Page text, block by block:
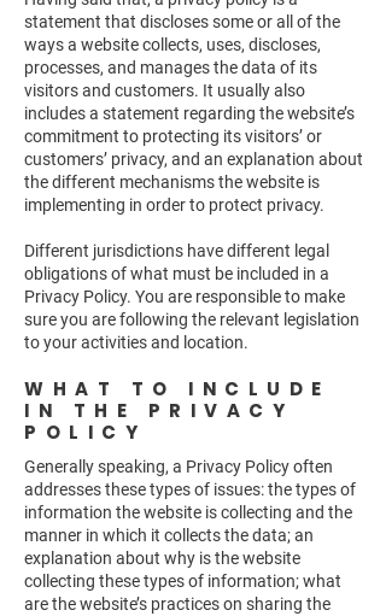
statement that discloses some or all of the
ways a website collects, uses, discloses,
processes, and manages the data of its
visitors and customers. It usually also
includes a statement regarding the website’s
commitment to protecting its visitors’ or
customers’ privacy, and an explanation about
the different mechanisms the website is
implementing in order to protect privacy.
Different jurisdictions have different legal
obligations of what must be included in a
Privacy Policy. You are responsible to make
sure you are following the relevant legislation
to your activities and location.
WHAT TO INCLUDE
IN THE PRIVACY
POLICY
Generally speaking, a Privacy Policy often
addresses these types of issues: the types of
information the website is collecting and the
manner in which it collects the data; an
explanation about why is the website
collecting these types of information; what
are the website’s practices on sharing the